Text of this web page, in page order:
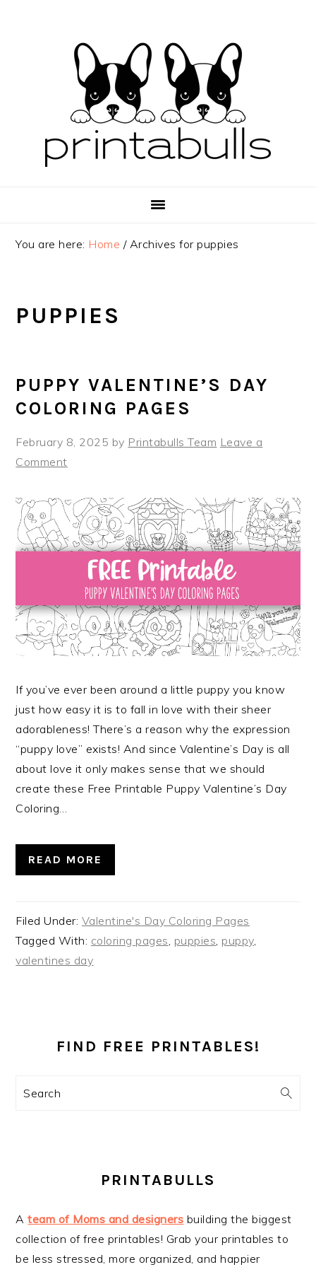
You are here: Home /Archives for puppies
PUPPIES
PUPPY VALENTINE’S DAY
COLORING PAGES
February 8, 2025 by Printabulls Team Leave a
Comment
If you’ve ever been around a little puppy you know
just how easy it is to fall in love with their sheer
adorableness! There’s a reason why the expression
“puppy love” exists! And since Valentine’s Day is all
about love it only makes sense that we should
create these Free Printable Puppy Valentine’s Day
Coloring…
READ MORE
Filed Under: Valentine's Day Coloring Pages
Tagged With: coloring pages puppies puppy,
valentines day
SIDEBAR
FIND FREE PRINTABLES!
Search
PRINTABULLS
Ateam of Moms and designers building the biggest
collection of free printables! Grab your printables to
be less stressed, more organized, and happier